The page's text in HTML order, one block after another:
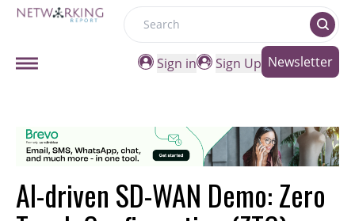
Search
Sign in
Sign Up Newsletter
AI-driven SD-WAN Demo: Zero